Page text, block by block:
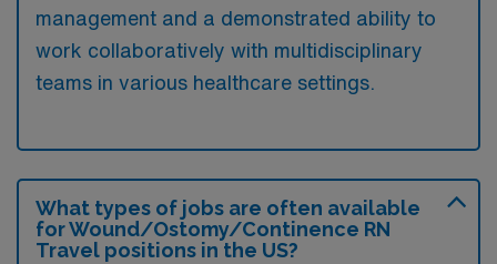
management and a demonstrated ability to
work collaboratively with multidisciplinary
teams in various healthcare settings.
What types of jobs are often available
for Wound/Ostomy/Continence RN
Travel positions in the US?